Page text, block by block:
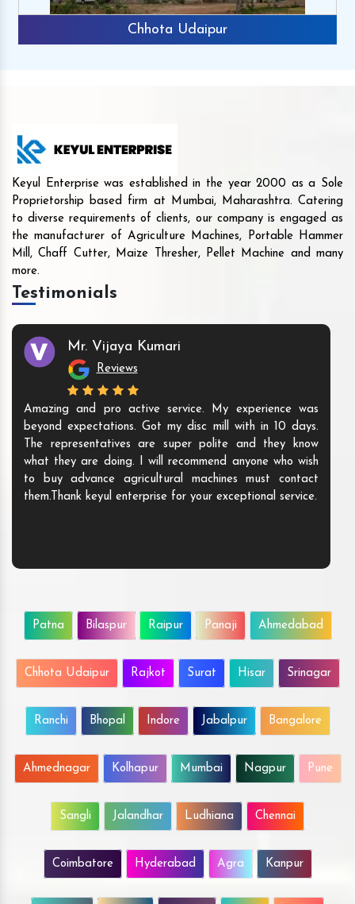
Chhota Udaipur
Keyul Enterprise was established in the year 2000 as a Sole
Proprietorship based firm at Mumbai, Maharashtra. Catering
to diverse requirements of clients, our company is engaged as
the manufacturer of Agriculture Machines, Portable Hammer
Mill, Chaff Cutter, Maize Thresher, Pellet Machine and many
more.
Testimonials
Mr. Vijaya Kumari
Reviews
Amazing and pro active service. My experience was
beyond expectations. Got my disc mill with in 10 days.
The representatives are super polite and they know
what they are doing. I will recommend anyone who wish
to buy advance agricultural machines must contact
them.Thank keyul enterprise for your exceptional service.
Patna Bilaspur Raipur Panaji Ahmedabad
Chhota Udaipur Rajkot Surat Hisar Srinagar
Ranchi Bhopal Indore Jabalpur Bangalore
Ahmednagar Kolhapur Mumbai Nagpur Pune
Sangli Jalandhar Ludhiana Chennai
Coimbatore Hyderabad Agra Kanpur